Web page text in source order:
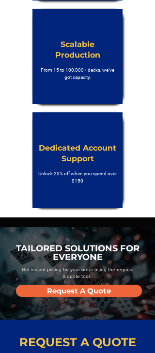
Scalable
Production
From 15 to 100,000+ decks, we’ve
got capacity.
Dedicated Account
Support
Unlock 25% off when you spend over
$150
TAILORED SOLUTIONS FOR
EVERYONE
Get instant pricing for your order using the request
a quote tool.
Request A Quote
REQUEST A QUOTE